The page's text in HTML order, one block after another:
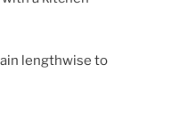
lengthwise to